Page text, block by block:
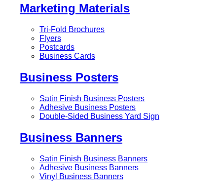
Marketing Materials
Tri-Fold Brochures
Flyers
Postcards
Business Cards
Business Posters
Satin Finish Business Posters
Adhesive Business Posters
Double-Sided Business Yard Sign
Business Banners
Satin Finish Business Banners
Adhesive Business Banners
Vinyl Business Banners